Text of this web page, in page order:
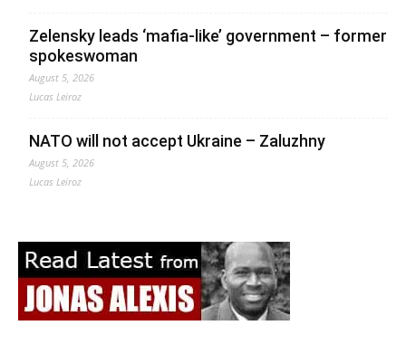
Zelensky leads ‘mafia-like’ government – former
spokeswoman
August 5, 2026
Lucas Leiroz
NATO will not accept Ukraine – Zaluzhny
August 5, 2026
Lucas Leiroz